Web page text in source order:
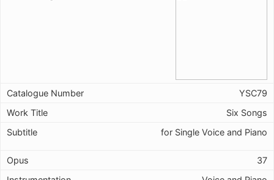
YSC79
Six Songs
for Single Voice and Piano
37